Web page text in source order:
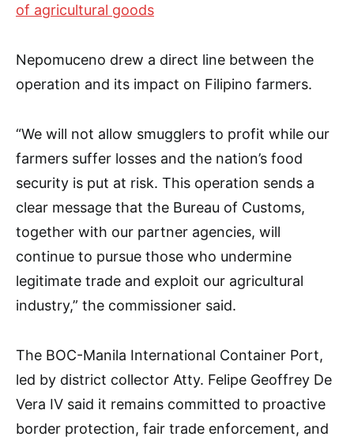
of agricultural goods
Nepomuceno drew a direct line between the
operation and its impact on Filipino farmers.
“We will not allow smugglers to profit while our
farmers suffer losses and the nation’s food
security is put at risk. This operation sends a
clear message that the Bureau of Customs,
together with our partner agencies, will
continue to pursue those who undermine
legitimate trade and exploit our agricultural
industry,” the commissioner said.
The BOC-Manila International Container Port,
led by district collector Atty. Felipe Geoffrey De
Vera IV said it remains committed to proactive
border protection, fair trade enforcement, and